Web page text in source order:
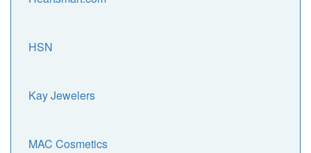
HSN
Kay Jewelers
MAC Cosmetics